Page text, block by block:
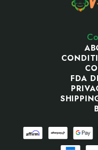
FDA